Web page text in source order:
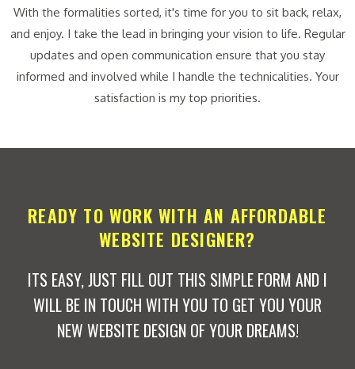
With the formalities sorted, it's time for you to sit back, relax,
and enjoy. I take the lead in bringing your vision to life. Regular
updates and open communication ensure that you stay
informed and involved while I handle the technicalities. Your
satisfaction is my top priorities.
READY TO WORK WITH AN AFFORDABLE
WEBSITE DESIGNER?
ITS EASY, JUST FILL OUT THIS SIMPLE FORM AND I
WILL BE IN TOUCH WITH YOU TO GET YOU YOUR
NEW WEBSITE DESIGN OF YOUR DREAMS!